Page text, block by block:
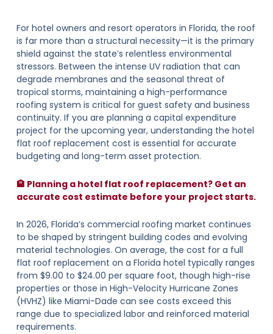
For hotel owners and resort operators in Florida, the roof
is far more than a structural necessity—it is the primary
shield against the state’s relentless environmental
stressors. Between the intense UV radiation that can
degrade membranes and the seasonal threat of
tropical storms, maintaining a high-performance
roofing system is critical for guest safety and business
continuity. If you are planning a capital expenditure
project for the upcoming year, understanding the hotel
flat roof replacement cost is essential for accurate
budgeting and long-term asset protection.
🏨 Planning a hotel flat roof replacement? Get an
accurate cost estimate before your project starts.
In 2026, Florida’s commercial roofing market continues
to be shaped by stringent building codes and evolving
material technologies. On average, the cost for a full
flat roof replacement on a Florida hotel typically ranges
from $9.00 to $24.00 per square foot, though high-rise
properties or those in High-Velocity Hurricane Zones
(HVHZ) like Miami-Dade can see costs exceed this
range due to specialized labor and reinforced material
requirements.